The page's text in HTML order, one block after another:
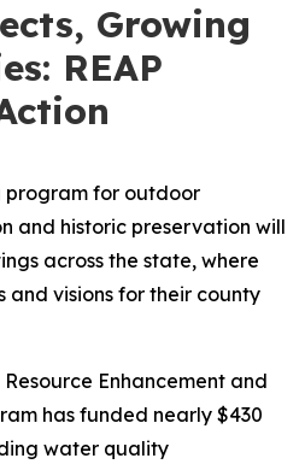
Growing
REAP
program for outdoor
and historic preservation will
across the state, where
and visions for their county
Enhancement and
has funded nearly $430
water quality